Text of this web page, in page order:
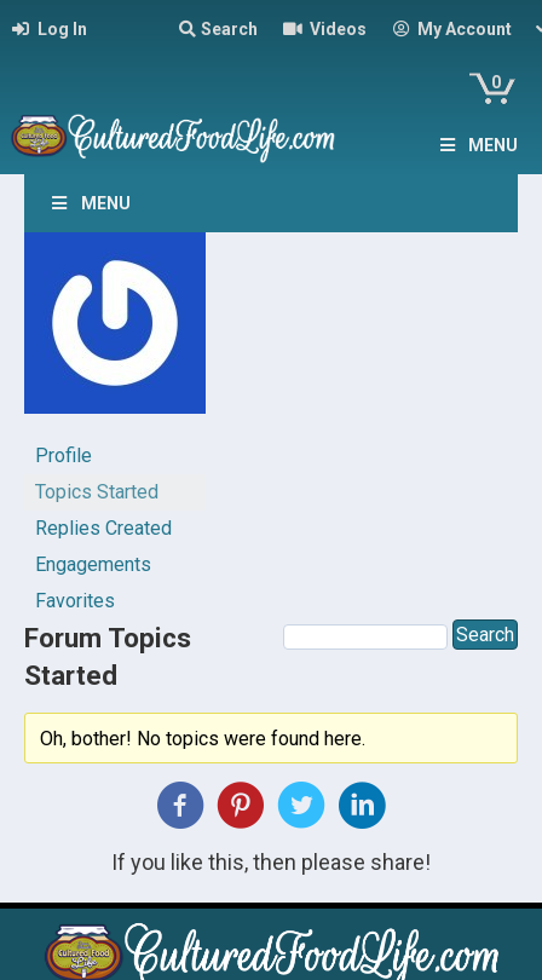
Log In Search Videos My Account
0
MENU
MENU
Profile
Topics Started
Replies Created
Engagements
Favorites
Forum Topics
Started
Oh, bother! No topics were found here.
If you like this, then please share!